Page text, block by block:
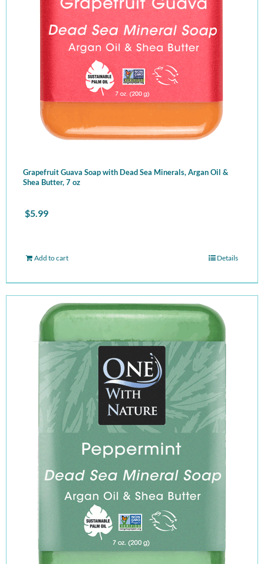
Grapefruit Guava Soap with Dead Sea Minerals, Argan Oil &
Shea Butter, 7 oz
$5.99
Add to cart Details